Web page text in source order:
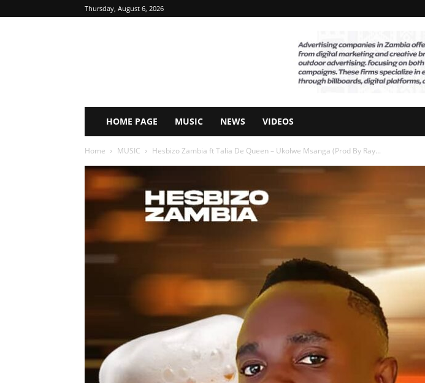
Thursday, August 6, 2026
HOME PAGE MUSIC NEWS VIDEOS
Home MUSIC Hesbizo Zambia ft Talia De Queen – Ukolwe Msanga (Prod By Ray...